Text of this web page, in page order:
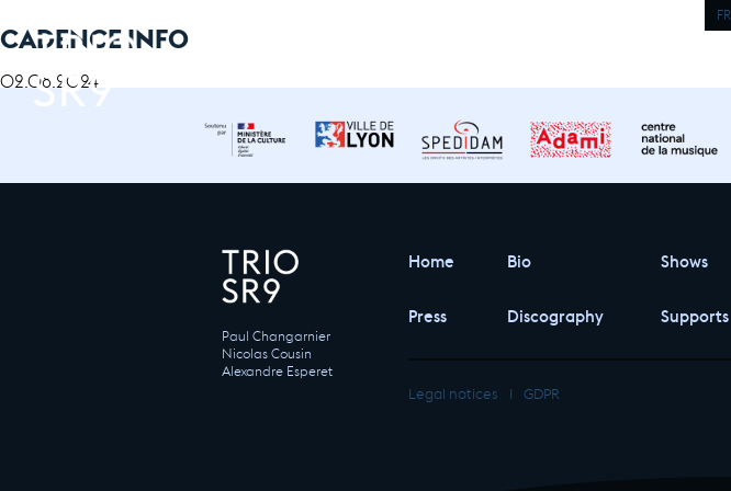
FR
CADENCE INFO
02.08.2024
Paul Changarnier
Nicolas Cousin
Alexandre Esperet
Home Bio Shows
Press Discography Supports
Legal notices I GDPR